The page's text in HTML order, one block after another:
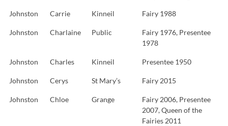
Johnston Carrie Kinneil Fairy 1988
Johnston Charlaine Public
Fairy 1976, Presentee
1978
Johnston Charles Kinneil Presentee 1950
Johnston Cerys St Mary’s Fairy 2015
Johnston Chloe Grange
Fairy 2006, Presentee
2007, Queen of the
Fairies 2011